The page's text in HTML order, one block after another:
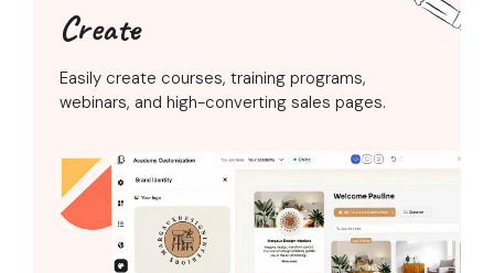
Create
Easily create courses, training programs,
webinars, and high-converting sales pages.